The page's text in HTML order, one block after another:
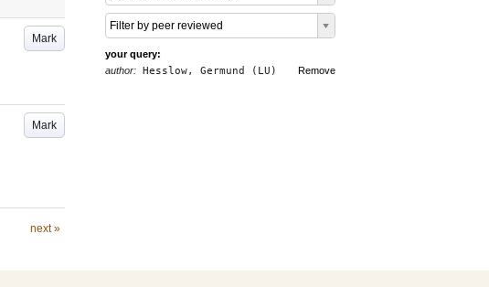
Mark
Mark
next »
Filter by peer reviewed
your query:
Remove
author: Hesslow, Germund (LU)